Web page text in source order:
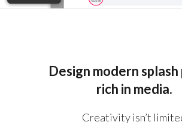
Design modern splash
rich in media.
Creativity isn’t